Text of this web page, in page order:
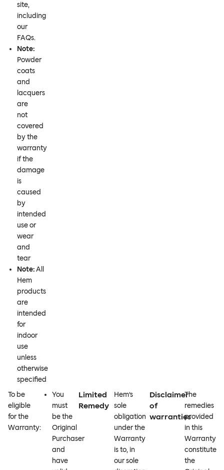
site,
including
our
FAQs.
Note:
Powder
coats
and
lacquers
are
not
covered
by the
warranty
if the
damage
is
caused
by
intended
use or
wear
and
tear
Note:All
Hem
products
are
intended
for
indoor
use
unless
otherwise
specified
To be
eligible
for the
Warranty:
You
must
be the
Original
Purchaser
and
have
Limited
Remedy
Hem’s
sole
obligation
under the
Warranty
is to, in
our sole
Disclaimer
of
warranties
The
remedies
provided
in this
Warranty
constitute
the